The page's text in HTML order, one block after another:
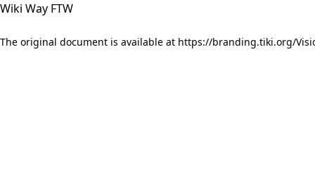
Wiki Way FTW
The original document is available at https://branding.tiki.org/